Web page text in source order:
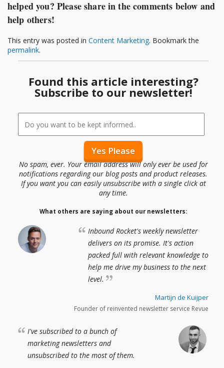
helped you? Please share in the comments below and
help others!
This entry was posted in Content Marketing. Bookmark the
permalink.
Found this article interesting?
Subscribe to our newsletter!
No spam, ever. Your email address will only ever be used for
notifications regarding our blog posts and product releases.
If you want you can easily unsubscribe with a single click at
any time.
What others are saying about our newsletters:
Inbound Rocket's weekly newsletter
delivers on its promise. It's action
packed full with relevant knowledge to
help me drive my business to the next
level.
Martijn de Kuijper
Founder of reinvented newsletter service Revue
I've subscribed to a bunch of
marketing newsletters and
unsubscribed to the most of them.